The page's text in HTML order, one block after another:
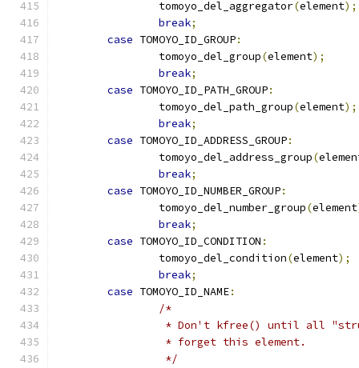
		tomoyo_del_aggregator
(element);
break;
case TOMOYO_ID_GROUP:
		tomoyo_del_group
(element);
break;
case TOMOYO_ID_PATH_GROUP:
		tomoyo_del_path_group
(element);
break;
case TOMOYO_ID_ADDRESS_GROUP:
		tomoyo_del_address_group
(
break;
case TOMOYO_ID_NUMBER_GROUP:
		tomoyo_del_number_group
(element
break;
case TOMOYO_ID_CONDITION :
		tomoyo_del_condition
(element);
break;
case TOMOYO_ID_NAME:
/*
* Don't kfree() until all
		 * forget this element.
		 */